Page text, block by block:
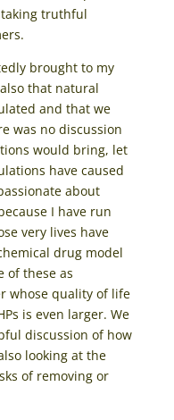
taking truthful
brought to my
that natural
and that we
was no discussion
would bring, let
have caused
about
I have run
very lives have
drug model
of these as
whose quality of life
is even larger. We
discussion of how
looking at the
of removing or